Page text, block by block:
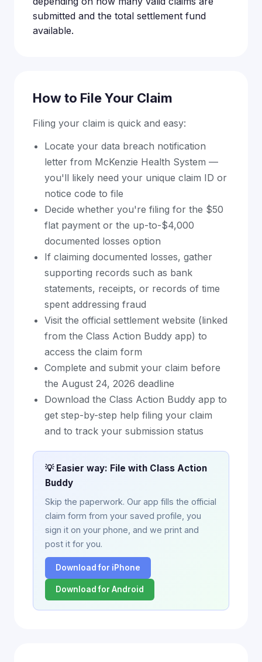
submitted and the total settlement fund
available.
How to File Your Claim
Filing your claim is quick and easy:
Locate your data breach notification
letter from McKenzie Health System —
you'll likely need your unique claim ID or
notice code to file
Decide whether you're filing for the $50
flat payment or the up-to-$4,000
documented losses option
If claiming documented losses, gather
supporting records such as bank
statements, receipts, or records of time
spent addressing fraud
Visit the official settlement website (linked
from the Class Action Buddy app) to
access the claim form
Complete and submit your claim before
the August 24, 2026 deadline
Download the Class Action Buddy app to
get step-by-step help filing your claim
and to track your submission status
💡 Easier way: File with Class Action
Buddy
Skip the paperwork. Our app fills the official
claim form from your saved profile, you
sign it on your phone, and we print and
post it for you.
Download for iPhone
Download for Android